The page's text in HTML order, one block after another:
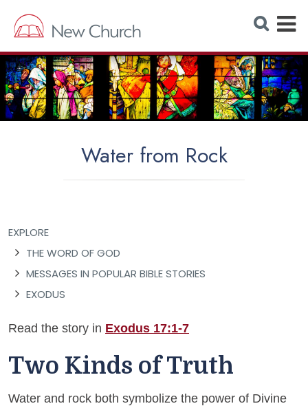
S
e
r
c
h
W
e
b
s
i
E
p
a
n
d
Water from Rock
EXPLORE
THE WORD OF GOD
MESSAGES IN POPULAR BIBLE STORIES
EXODUS
Read the story in Exodus 17:1-7
Two Kinds of Truth
Water and rock both symbolize the power of Divine